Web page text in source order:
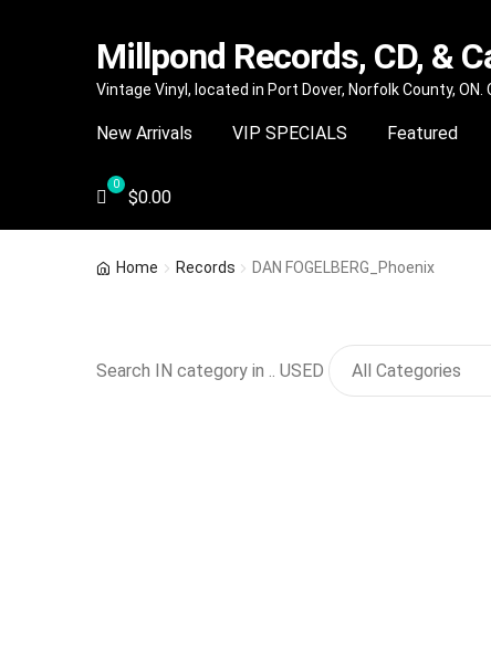
Skip
navigation
Skip
content
Millpond Records, CD, &
Vintage Vinyl, located in Port Dover, Norfolk County, ON.
New Arrivals VIP SPECIALS Featured
$0.00
Home Records DAN FOGELBERG_Phoenix
Search IN category in .. USED